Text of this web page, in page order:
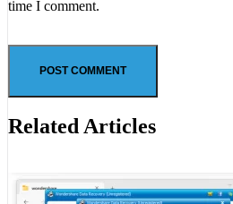
time I comment.
Related Articles